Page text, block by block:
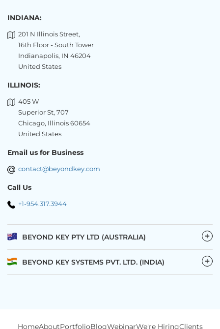
INDIANA:
201 N Illinois Street,
16th Floor - South Tower
Indianapolis, IN 46204
United States
ILLINOIS:
405 W
Superior St, 707
Chicago, Illinois 60654
United States
Email us for Business
contact@beyondkey.com
Call Us
+1-954.317.3944
BEYOND KEY PTY LTD (AUSTRALIA) −
BEYOND KEY SYSTEMS PVT. LTD. (INDIA) −
HomeAboutPortfolioBlogWebinarWe're HiringClients